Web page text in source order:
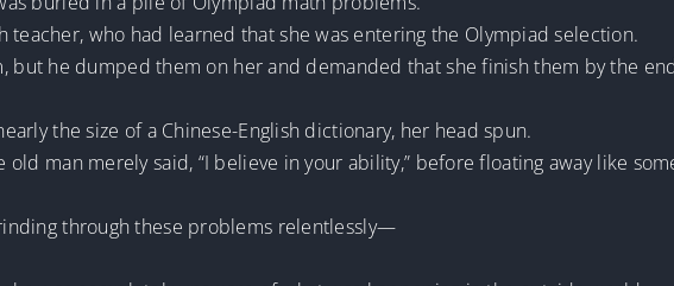
teacher, who had learned that she was entering the Olympiad selection.
but he dumped them on her and demanded that she finish them by the
the size of a Chinese-English dictionary, her head spun.
man merely said, “I believe in your ability,” before floating away like
through these problems relentlessly—